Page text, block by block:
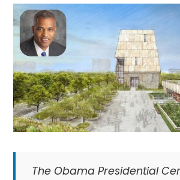
The Obama Presidential